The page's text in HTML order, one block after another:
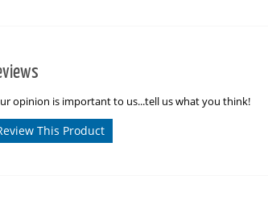
opinion is important to us...tell us what you think!
This Product